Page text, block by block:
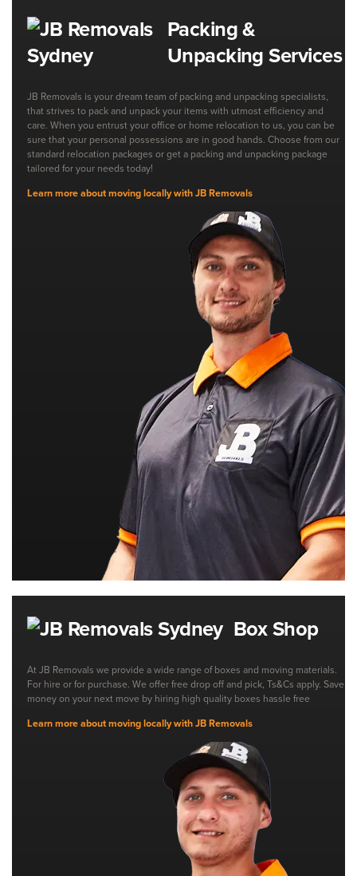
Packing &
Unpacking Services
JB Removals is your dream team of packing and unpacking specialists,
that strives to pack and unpack your items with utmost efficiency and
care. When you entrust your office or home relocation to us, you can be
sure that your personal possessions are in good hands. Choose from our
standard relocation packages or get a packing and unpacking package
tailored for your needs today!
Learn more about moving locally with JB Removals
Box Shop
At JB Removals we provide a wide range of boxes and moving materials.
For hire or for purchase. We offer free drop off and pick, Ts&Cs apply. Save
money on your next move by hiring high quality boxes hassle free
Learn more about moving locally with JB Removals